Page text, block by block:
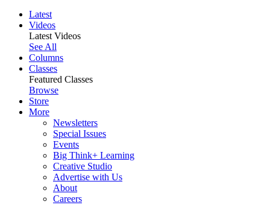
Latest
Videos
Latest Videos
See All
Columns
Classes
Featured Classes
Browse
Store
More
Newsletters
Special Issues
Events
Big Think+ Learning
Creative Studio
Advertise with Us
About
Careers